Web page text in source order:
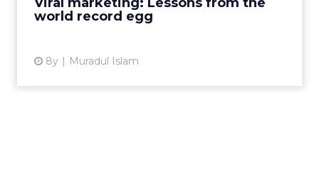
world record egg
8y Muradul Islam